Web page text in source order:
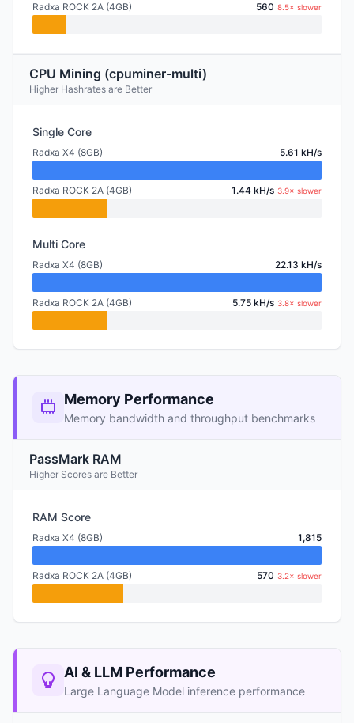
Radxa ROCK 2A (4GB) 560 8.5× slower
CPU Mining (cpuminer-multi)
Higher Hashrates are Better
Single Core
Radxa X4 (8GB) 5.61 kH/s
Radxa ROCK 2A (4GB) 1.44 kH/s 3.9× slower
Multi Core
Radxa X4 (8GB) 22.13 kH/s
Radxa ROCK 2A (4GB) 5.75 kH/s 3.8× slower
Memory Performance
Memory bandwidth and throughput benchmarks
PassMark RAM
Higher Scores are Better
RAM Score
Radxa X4 (8GB) 1,815
Radxa ROCK 2A (4GB) 570 3.2× slower
AI & LLM Performance
Large Language Model inference performance